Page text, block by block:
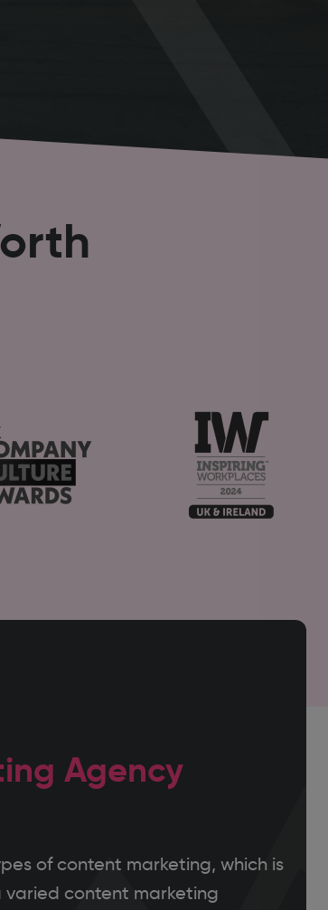
Agency
of content marketing, which is
varied content marketing